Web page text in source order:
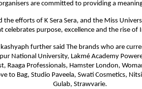
are committed to providing a
the efforts of K Sera Sera, and the Miss
celebrates purpose, excellence and the rise of
further said The brands who are
National University, Lakmé Academy
Raaga Professionals, Hamster London,
to Bag, Studio Paveela, Swati Cosmetics,
Gulab, Strawvarie.